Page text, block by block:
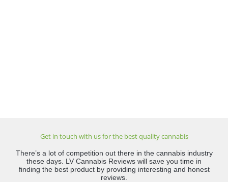
Get in touch with us for the best quality cannabis
There’s a lot of competition out there in the cannabis industry
these days. LV Cannabis Reviews will save you time in
finding the best product by providing interesting and honest
reviews.